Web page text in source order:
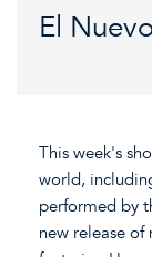
El
This week's
world,
performed by
new release of